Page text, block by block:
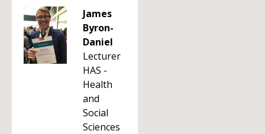
James
Byron-
Daniel
Lecturer
HAS -
Health
and
Social
Sciences